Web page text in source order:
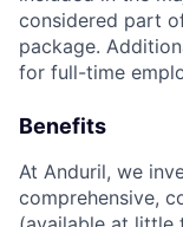
considered part
package.
for full-time
Benefits
At Anduril, we
comprehensive,